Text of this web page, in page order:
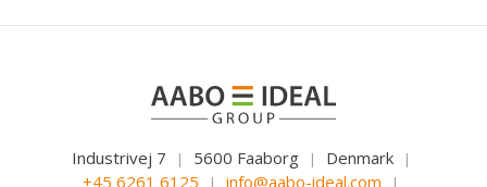
Industrivej 7 | 5600 Faaborg | Denmark |
+45 6261 6125 | info@aabo-ideal.com |